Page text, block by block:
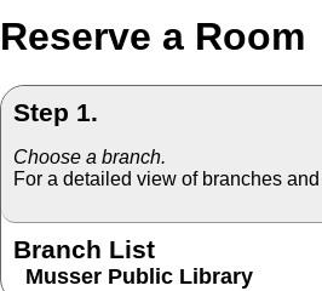
Reserve a Room
Step 1.
Choose a branch.
For a detailed view of branches
Branch List
Musser Public Library